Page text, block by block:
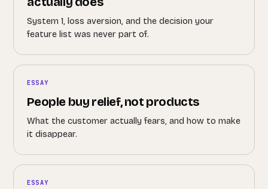
System 1, loss aversion, and the decision your
feature list was never part of.
ESSAY
People buy relief, not products
What the customer actually fears, and how to make
it disappear.
ESSAY